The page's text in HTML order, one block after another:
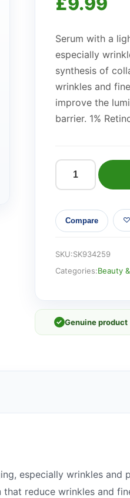
Serum with a
especially
synthesis of
wrinkles and
improve the
barrier. 1%
AGE
BOOSTER
RETINOL
FLUID
Compare
SKU:SK934259
Categories:Beauty
✓ Genuine product
especially wrinkles and
reduce wrinkles and